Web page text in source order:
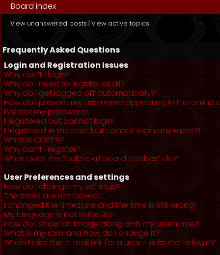
Board index
View unanswered posts | View active topics
Frequently Asked Questions
Login and Registration Issues
Why can’t I login?
Why do I need to register at all?
Why do I get logged off automatically?
How do I prevent my username appearing in the online
I’ve lost my password!
I registered but cannot login!
I registered in the past but cannot login any more?!
What is COPPA?
Why can’t I register?
What does the “Delete all board cookies” do?
User Preferences and settings
How do I change my settings?
The times are not correct!
I changed the timezone and the time is still wrong!
My language is not in the list!
How do I show an image along with my username?
What is my rank and how do I change it?
When I click the e-mail link for a user it asks me to login?